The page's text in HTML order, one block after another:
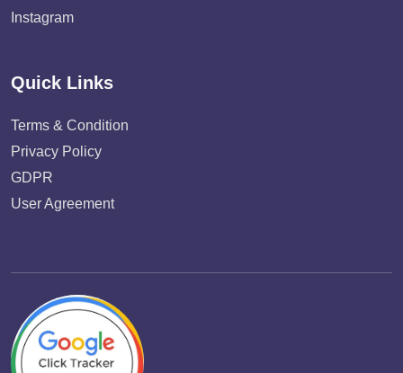
Instagram
Quick Links
Terms & Condition
Privacy Policy
GDPR
User Agreement